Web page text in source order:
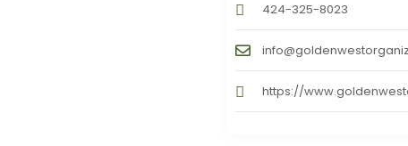
424-325-8023
https://